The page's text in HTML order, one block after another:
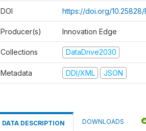
DOI https://doi.org/10.25828/
Producer(s) Innovation Edge
Collections DataDrive2030
Metadata DDI/XML JSON
DATA DESCRIPTION DOWNLOADS